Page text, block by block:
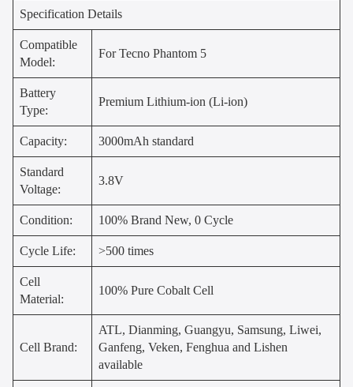
Specification Details
Compatible
Model:
For Tecno Phantom 5
Battery
Type:
Premium Lithium-ion (Li-ion)
Capacity: 3000mAh standard
Standard
Voltage:
3.8V
Condition: 100% Brand New, 0 Cycle
Cycle Life: >500 times
Cell
Material:
100% Pure Cobalt Cell
Cell Brand:
ATL, Dianming, Guangyu, Samsung, Liwei,
Ganfeng, Veken, Fenghua and Lishen
available